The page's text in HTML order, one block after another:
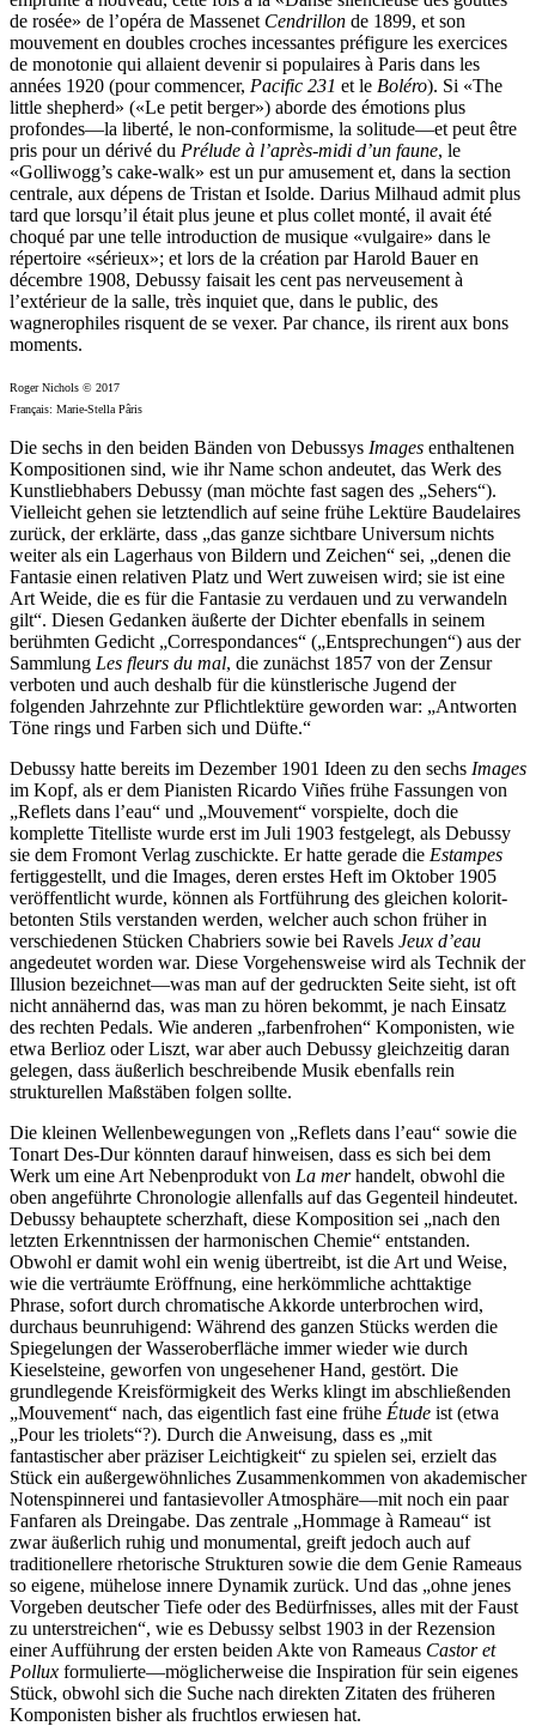
de rosée» de l’opéra de Massenet Cendrillon de 1899, et son
mouvement en doubles croches incessantes préfigure les exercices
de monotonie qui allaient devenir si populaires à Paris dans les
années 1920 (pour commencer, Pacific 231 et le Boléro). Si «The
little shepherd» («Le petit berger») aborde des émotions plus
profondes—la liberté, le non-conformisme, la solitude—et peut être
pris pour un dérivé du Prélude à l’après-midi d’un faune, le
«Golliwogg’s cake-walk» est un pur amusement et, dans la section
centrale, aux dépens de Tristan et Isolde. Darius Milhaud admit plus
tard que lorsqu’il était plus jeune et plus collet monté, il avait été
choqué par une telle introduction de musique «vulgaire» dans le
répertoire «sérieux»; et lors de la création par Harold Bauer en
décembre 1908, Debussy faisait les cent pas nerveusement à
l’extérieur de la salle, très inquiet que, dans le public, des
wagnerophiles risquent de se vexer. Par chance, ils rirent aux bons
moments.
Roger Nichols © 2017
Français: Marie-Stella Pâris
Die sechs in den beiden Bänden von Debussys Images enthaltenen
Kompositionen sind, wie ihr Name schon andeutet, das Werk des
Kunstliebhabers Debussy (man möchte fast sagen des „Sehers“).
Vielleicht gehen sie letztendlich auf seine frühe Lektüre Baudelaires
zurück, der erklärte, dass „das ganze sichtbare Universum nichts
weiter als ein Lagerhaus von Bildern und Zeichen“ sei, „denen die
Fantasie einen relativen Platz und Wert zuweisen wird; sie ist eine
Art Weide, die es für die Fantasie zu verdauen und zu verwandeln
gilt“. Diesen Gedanken äußerte der Dichter ebenfalls in seinem
berühmten Gedicht „Correspondances“ („Entsprechungen“) aus der
Sammlung Les fleurs du mal, die zunächst 1857 von der Zensur
verboten und auch deshalb für die künstlerische Jugend der
folgenden Jahrzehnte zur Pflichtlektüre geworden war: „Antworten
Töne rings und Farben sich und Düfte.“
Debussy hatte bereits im Dezember 1901 Ideen zu den sechs Images
im Kopf, als er dem Pianisten Ricardo Viñes frühe Fassungen von
„Reflets dans l’eau“ und „Mouvement“ vorspielte, doch die
komplette Titelliste wurde erst im Juli 1903 festgelegt, als Debussy
sie dem Fromont Verlag zuschickte. Er hatte gerade die Estampes
fertiggestellt, und die Images, deren erstes Heft im Oktober 1905
veröffentlicht wurde, können als Fortführung des gleichen kolorit-
betonten Stils verstanden werden, welcher auch schon früher in
verschiedenen Stücken Chabriers sowie bei Ravels Jeux d’eau
angedeutet worden war. Diese Vorgehensweise wird als Technik der
Illusion bezeichnet—was man auf der gedruckten Seite sieht, ist oft
nicht annähernd das, was man zu hören bekommt, je nach Einsatz
des rechten Pedals. Wie anderen „farbenfrohen“ Komponisten, wie
etwa Berlioz oder Liszt, war aber auch Debussy gleichzeitig daran
gelegen, dass äußerlich beschreibende Musik ebenfalls rein
strukturellen Maßstäben folgen sollte.
Die kleinen Wellenbewegungen von „Reflets dans l’eau“ sowie die
Tonart Des-Dur könnten darauf hinweisen, dass es sich bei dem
Werk um eine Art Nebenprodukt von La merhandelt, obwohl die
oben angeführte Chronologie allenfalls auf das Gegenteil hindeutet.
Debussy behauptete scherzhaft, diese Komposition sei „nach den
letzten Erkenntnissen der harmonischen Chemie“ entstanden.
Obwohl er damit wohl ein wenig übertreibt, ist die Art und Weise,
wie die verträumte Eröffnung, eine herkömmliche achttaktige
Phrase, sofort durch chromatische Akkorde unterbrochen wird,
durchaus beunruhigend: Während des ganzen Stücks werden die
Spiegelungen der Wasseroberfläche immer wieder wie durch
Kieselsteine, geworfen von ungesehener Hand, gestört. Die
grundlegende Kreisförmigkeit des Werks klingt im abschließenden
„Mouvement“ nach, das eigentlich fast eine frühe Étude ist (etwa
„Pour les triolets“?). Durch die Anweisung, dass es „mit
fantastischer aber präziser Leichtigkeit“ zu spielen sei, erzielt das
Stück ein außergewöhnliches Zusammenkommen von akademischer
Notenspinnerei und fantasievoller Atmosphäre—mit noch ein paar
Fanfaren als Dreingabe. Das zentrale „Hommage à Rameau“ ist
zwar äußerlich ruhig und monumental, greift jedoch auch auf
traditionellere rhetorische Strukturen sowie die dem Genie Rameaus
so eigene, mühelose innere Dynamik zurück. Und das „ohne jenes
Vorgeben deutscher Tiefe oder des Bedürfnisses, alles mit der Faust
zu unterstreichen“, wie es Debussy selbst 1903 in der Rezension
einer Aufführung der ersten beiden Akte von Rameaus Castor et
Pollux formulierte—möglicherweise die Inspiration für sein eigenes
Stück, obwohl sich die Suche nach direkten Zitaten des früheren
Komponisten bisher als fruchtlos erwiesen hat.